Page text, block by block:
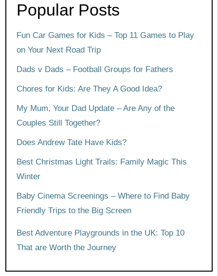
Popular Posts
Fun Car Games for Kids – Top 11 Games to Play
on Your Next Road Trip
Dads v Dads – Football Groups for Fathers
Chores for Kids: Are They A Good Idea?
My Mum, Your Dad Update – Are Any of the
Couples Still Together?
Does Andrew Tate Have Kids?
Best Christmas Light Trails: Family Magic This
Winter
Baby Cinema Screenings – Where to Find Baby
Friendly Trips to the Big Screen
Best Adventure Playgrounds in the UK: Top 10
That are Worth the Journey